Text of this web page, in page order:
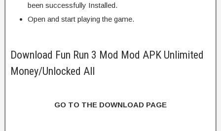
been successfully Installed.
Open and start playing the game.
Download Fun Run 3 Mod Mod APK Unlimited
Money/Unlocked All
GO TO THE DOWNLOAD PAGE